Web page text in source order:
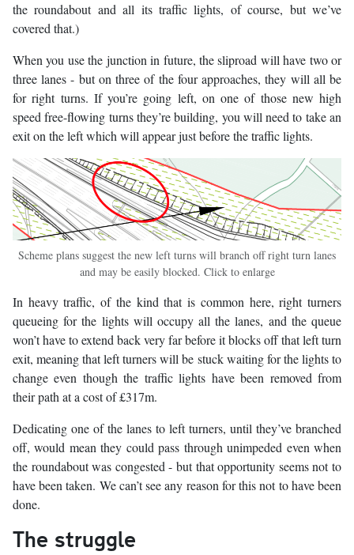
the roundabout and all its traffic lights, of course, but we’ve
covered that.)
When you use the junction in future, the sliproad will have two or
three lanes - but on three of the four approaches, they will all be
for right turns. If you’re going left, on one of those new high
speed free-flowing turns they’re building, you will need to take an
exit on the left which will appear just before the traffic lights.
Scheme plans suggest the new left turns will branch off right turn lanes
and may be easily blocked. Click to enlarge
In heavy traffic, of the kind that is common here, right turners
queueing for the lights will occupy all the lanes, and the queue
won’t have to extend back very far before it blocks off that left turn
exit, meaning that left turners will be stuck waiting for the lights to
change even though the traffic lights have been removed from
their path at a cost of £317m.
Dedicating one of the lanes to left turners, until they’ve branched
off, would mean they could pass through unimpeded even when
the roundabout was congested - but that opportunity seems not to
have been taken. We can’t see any reason for this not to have been
done.
The struggle